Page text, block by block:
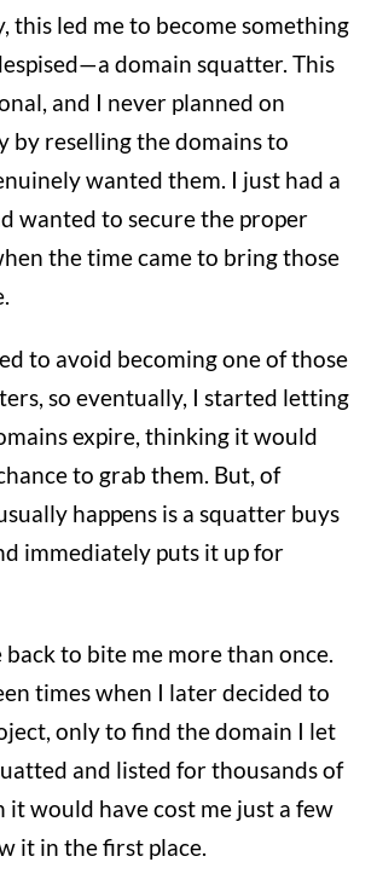
this led me to become something
domain squatter. This
and I never planned on
by reselling the domains to
wanted them. I just had a
wanted to secure the proper
the time came to bring those
to avoid becoming one of those
so eventually, I started letting
expire, thinking it would
to grab them. But, of
happens is a squatter buys
immediately puts it up for
back to bite me more than once.
times when I later decided to
only to find the domain I let
and listed for thousands of
would have cost me just a few
it in the first place.